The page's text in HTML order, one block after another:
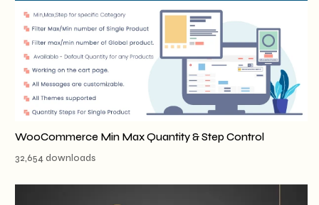
WooCommerce Min Max Quantity & Step Control
32,654 downloads